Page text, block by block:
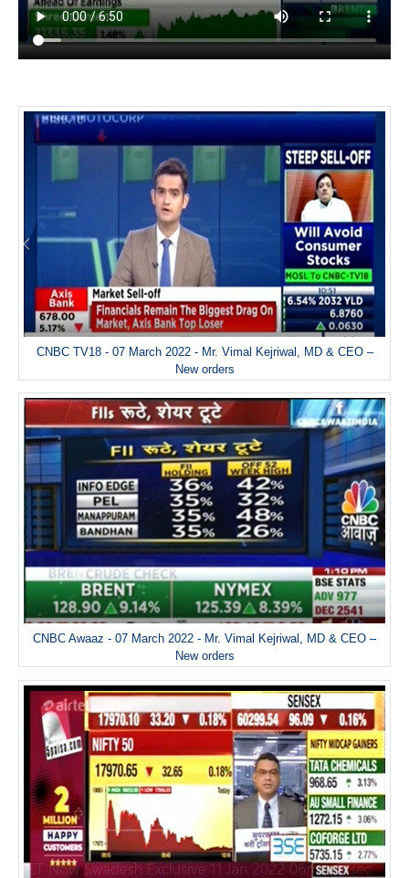
CNBC TV18 - 07 March 2022 - Mr. Vimal Kejriwal, MD & CEO –
New orders
CNBC Awaaz - 07 March 2022 - Mr. Vimal Kejriwal, MD & CEO –
New orders